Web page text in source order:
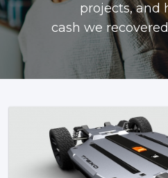
projects, and
cash we